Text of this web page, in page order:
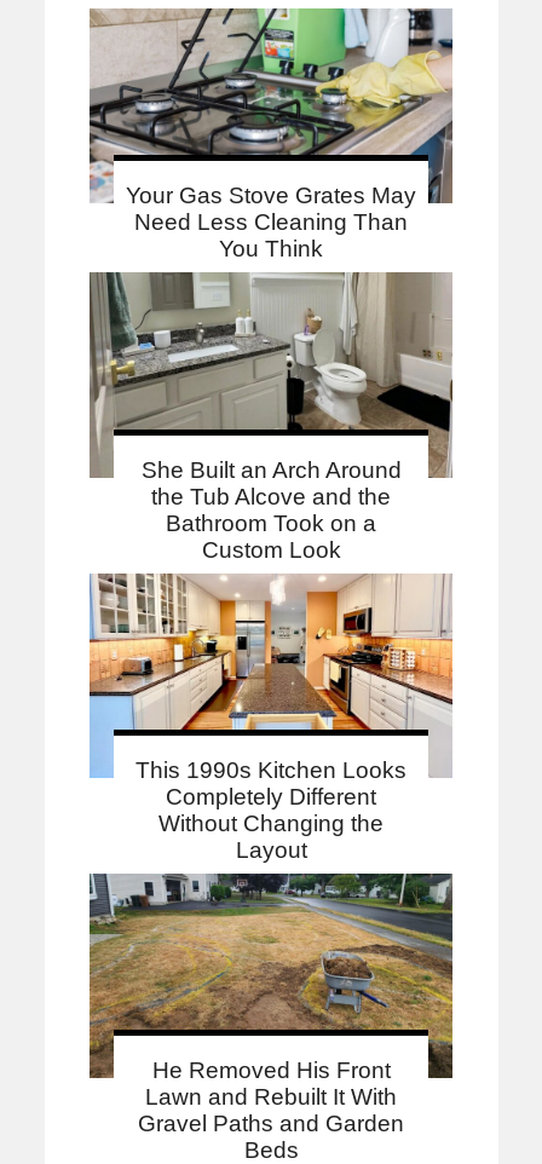
Your Gas Stove Grates May
Need Less Cleaning Than
You Think
She Built an Arch Around
the Tub Alcove and the
Bathroom Took on a
Custom Look
This 1990s Kitchen Looks
Completely Different
Without Changing the
Layout
He Removed His Front
Lawn and Rebuilt It With
Gravel Paths and Garden
Beds